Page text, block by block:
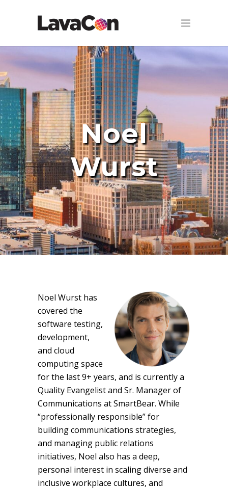
Noel
Wurst
Noel Wurst has
covered the
software testing,
development,
and cloud
computing space
for the last 9+ years, and is currently a
Quality Evangelist and Sr. Manager of
Communications at SmartBear. While
“professionally responsible” for
building communications strategies,
and managing public relations
initiatives, Noel also has a deep,
personal interest in scaling diverse and
inclusive workplace cultures, and